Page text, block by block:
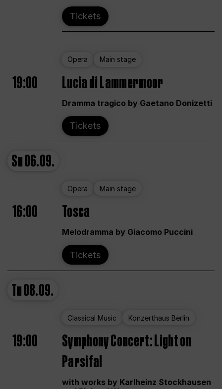
Tickets
Opera Main stage
19:00 Lucia di Lammermoor
Dramma tragico by Gaetano Donizetti
Tickets
Su06.09.
Opera Main stage
16:00 Tosca
Melodramma by Giacomo Puccini
Tickets
Tu08.09.
Classical Music Konzerthaus Berlin
19:00
Symphony Concert: Light on
Parsifal
with works by Karlheinz Stockhausen